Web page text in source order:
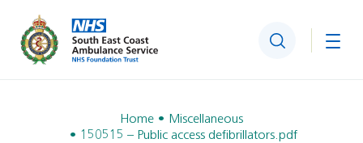
Search
Home
Miscellaneous
150515 – Public access defibrillators.pdf